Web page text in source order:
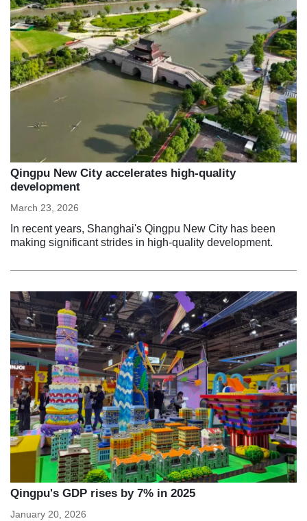
Qingpu New City accelerates high-quality
development
March 23, 2026
In recent years, Shanghai's Qingpu New City has been
making significant strides in high-quality development.
Qingpu's GDP rises by 7% in 2025
January 20, 2026